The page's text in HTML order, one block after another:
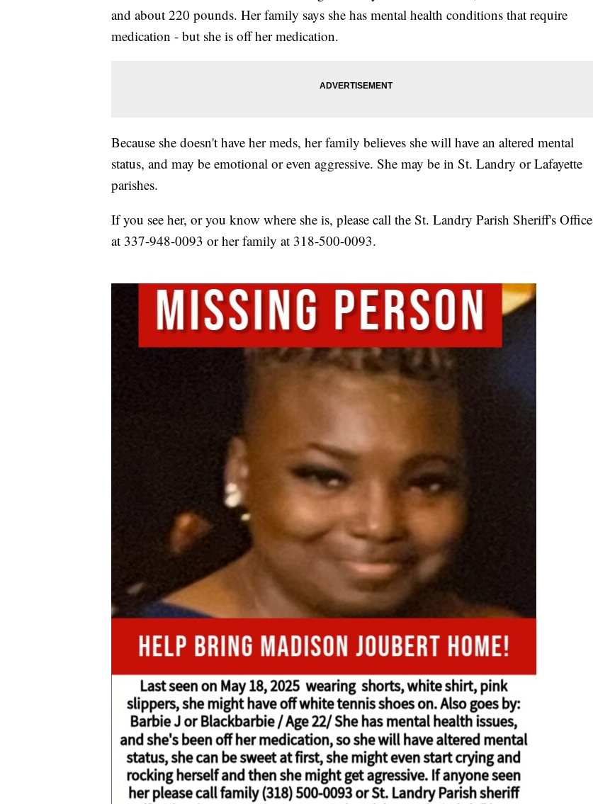
and about 220 pounds. Her family says she has mental health conditions that require
medication - but she is off her medication.
Because she doesn't have her meds, her family believes she will have an altered mental
status, and may be emotional or even aggressive. She may be in St. Landry or Lafayette
parishes.
If you see her, or you know where she is, please call the St. Landry Parish Sheriff's Office
at 337-948-0093 or her family at 318-500-0093.